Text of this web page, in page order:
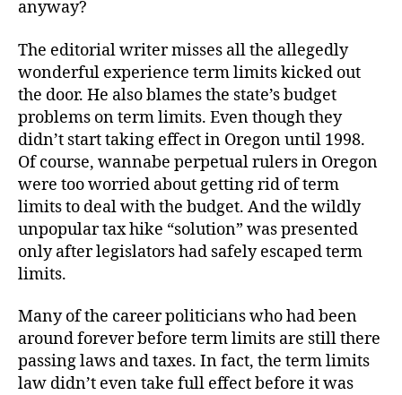
anyway?
The editorial writer misses all the allegedly
wonderful experience term limits kicked out
the door. He also blames the state’s budget
problems on term limits. Even though they
didn’t start taking effect in Oregon until 1998.
Of course, wannabe perpetual rulers in Oregon
were too worried about getting rid of term
limits to deal with the budget. And the wildly
unpopular tax hike “solution” was presented
only after legislators had safely escaped term
limits.
Many of the career politicians who had been
around forever before term limits are still there
passing laws and taxes. In fact, the term limits
law didn’t even take full effect before it was